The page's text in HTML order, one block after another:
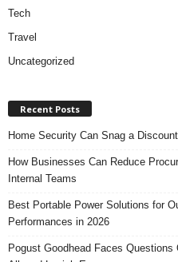
Tech
Travel
Uncategorized
Recent Posts
Home Security Can Snag a
How Businesses Can Reduce
Internal Teams
Best Portable Power Solutions for
Performances in 2026
Pogust Goodhead Faces Questions